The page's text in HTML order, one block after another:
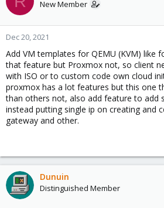
s
t
a
r
t
e
r
a
e
New Member
Dec 20, 2021
Add VM templates for QEMU (KVM) like
that feature but Proxmox not, so client
with ISO or to custom code own cloud
proxmox has a lot features but this one
than others not, also add feature to add
instead putting single ip on creating and
gateway and other.
Dunuin
Distinguished Member